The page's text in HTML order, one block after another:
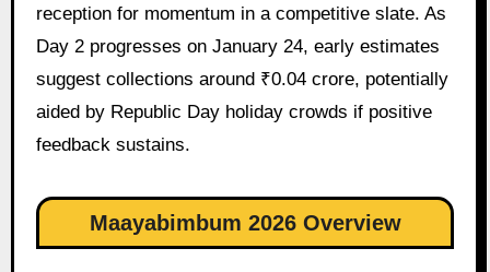
reception for momentum in a competitive slate. As
Day 2 progresses on January 24, early estimates
suggest collections around ₹0.04 crore, potentially
aided by Republic Day holiday crowds if positive
feedback sustains.
Maayabimbum 2026 Overview